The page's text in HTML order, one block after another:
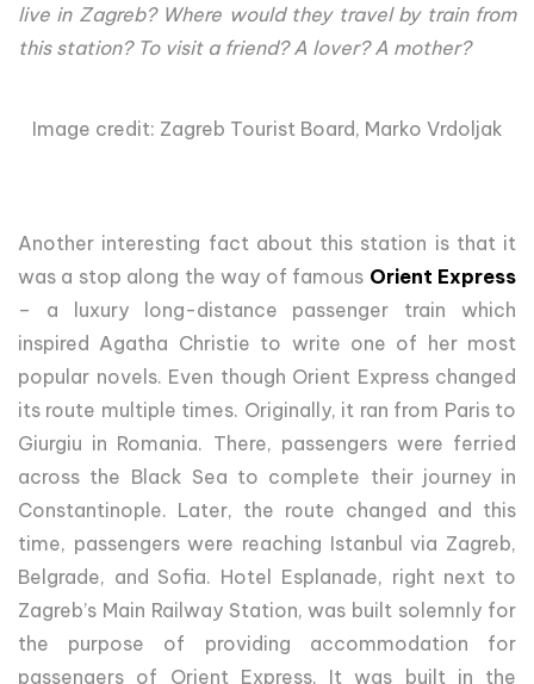
live in Zagreb? Where would they travel by train from
this station? To visit a friend? A lover? A mother?
Image credit: Zagreb Tourist Board, Marko Vrdoljak
Another interesting fact about this station is that it
was a stop along the way of famous Orient Express
– a luxury long-distance passenger train which
inspired Agatha Christie to write one of her most
popular novels. Even though Orient Express changed
its route multiple times. Originally, it ran from Paris to
Giurgiu in Romania. There, passengers were ferried
across the Black Sea to complete their journey in
Constantinople. Later, the route changed and this
time, passengers were reaching Istanbul via Zagreb,
Belgrade, and Sofia. Hotel Esplanade, right next to
Zagreb’s Main Railway Station, was built solemnly for
the purpose of providing accommodation for
passengers of Orient Express. It was built in the